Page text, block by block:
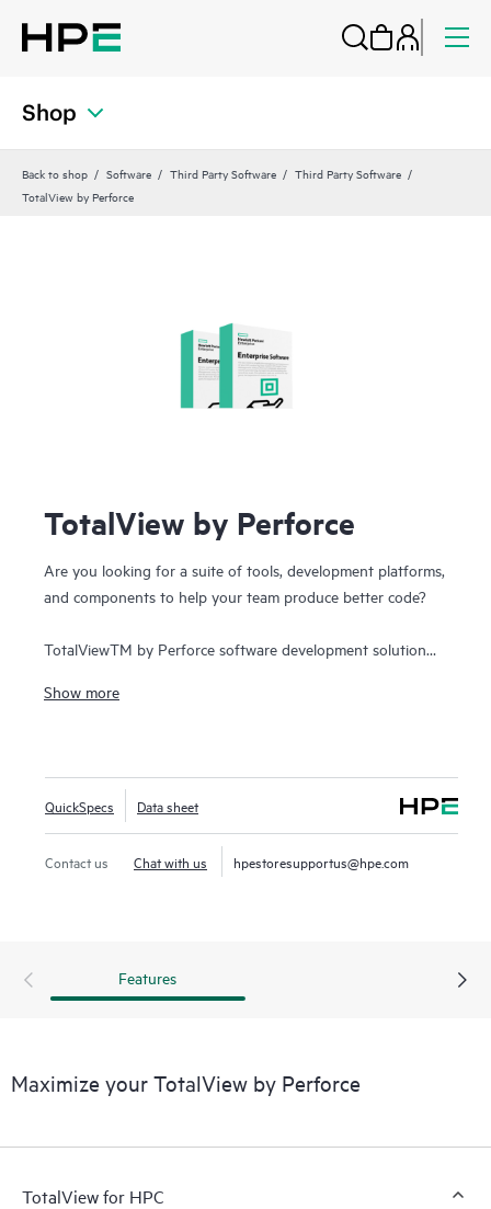
Shop
Back to shop Software Third Party Software
Third Party Software
TotalView by Perforce
TotalView by Perforce
Are you looking for a suite of tools, development platforms,
and components to help your team produce better code?
TotalViewTM by Perforce software development solution
(HPC) development lifecycle and reduces overall release
from code across the enterprise. It assists developers to
quickly build applications for strategic software initiatives.
With TotalView by Perforce, customers improve software
quality and code integrity, while shortening development
Show more
QuickSpecs Data sheet
Contact us Chat with us hpestoresupportus@hpe.com
Features
Maximize your TotalView by Perforce
TotalView for HPC